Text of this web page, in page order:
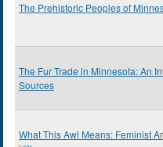
The Prehistoric Peoples of
The Fur Trade in Minnesota: An
Sources
What This Awl Means: Feminist